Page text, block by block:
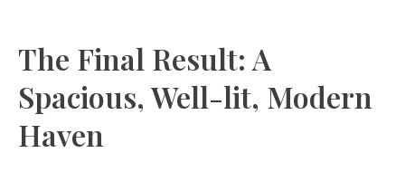
The Final Result: A
Spacious, Well-lit, Modern
Haven